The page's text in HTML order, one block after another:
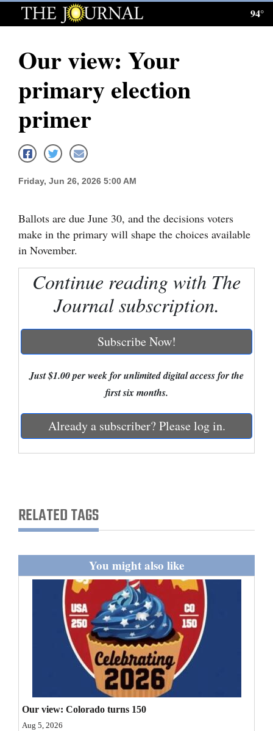
Log
Subscribe
E-
Edition
Homepage
News
Four
Corners
Colorado
Regional
Nation
Education
and
Agriculture
Milestones
Faith
94°
Our view: Your
primary election
primer
Friday, Jun 26, 2026 5:00 AM
Ballots are due June 30, and the decisions voters
make in the primary will shape the choices available
in November.
Continue reading with The
Journal subscription.
Subscribe Now!
Just $1.00 per week for unlimited digital access for the
first six months.
Already a subscriber? Please log in.
RELATED TAGS
You might also like
Our view: Colorado turns 150
Aug 5, 2026